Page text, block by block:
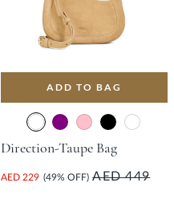
ADD TO BAG
Direction-Taupe Bag
AED 229 (49% OFF) AED 449